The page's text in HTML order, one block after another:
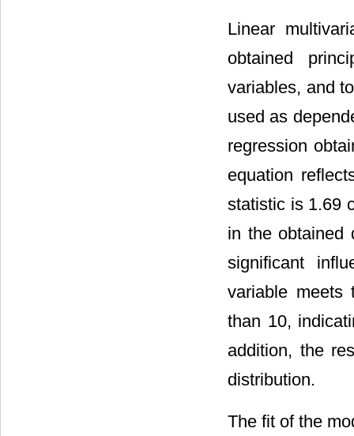
Linear
obtained
variables, and
used as
regression
equation
statistic is 1.69
in the obtained
significant
variable meets
than 10,
addition, the
distribution.
The fit of the